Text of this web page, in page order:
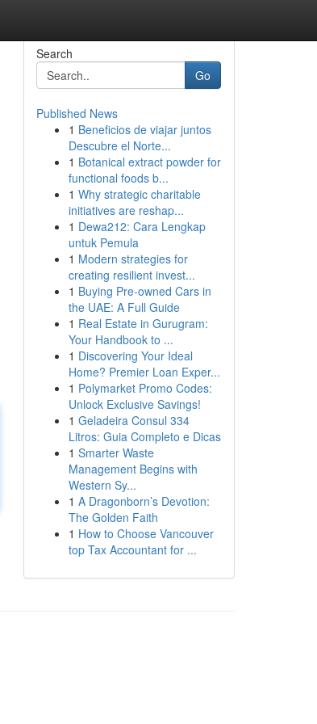
Search
Go
Published News
1 Beneficios de viajar juntos
Descubre el Norte...
1 Botanical extract powder for
functional foods b...
1 Why strategic charitable
initiatives are reshap...
1 Dewa212: Cara Lengkap
untuk Pemula
1 Modern strategies for
creating resilient invest...
1 Buying Pre-owned Cars in
the UAE: A Full Guide
1 Real Estate in Gurugram:
Your Handbook to ...
1 Discovering Your Ideal
Home? Premier Loan Exper...
1 Polymarket Promo Codes:
Unlock Exclusive Savings!
1 Geladeira Consul 334
Litros: Guia Completo e Dicas
1 Smarter Waste
Management Begins with
Western Sy...
1 A Dragonborn’s Devotion:
The Golden Faith
1 How to Choose Vancouver
top Tax Accountant for ...